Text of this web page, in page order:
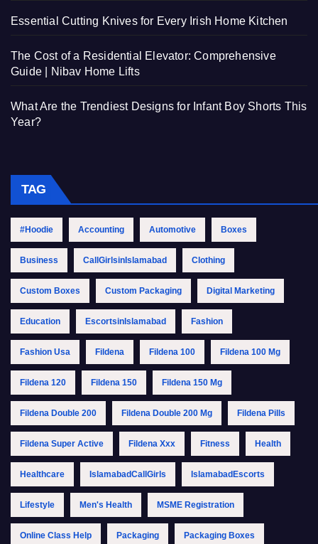
Essential Cutting Knives for Every Irish Home Kitchen
The Cost of a Residential Elevator: Comprehensive
Guide | Nibav Home Lifts
What Are the Trendiest Designs for Infant Boy Shorts This
Year?
TAG
#Hoodie Accounting Automotive Boxes
Business CallGirlsinIslamabad Clothing
Custom Boxes Custom Packaging Digital Marketing
Education EscortsinIslamabad Fashion
Fashion Usa Fildena Fildena 100 Fildena 100 Mg
Fildena 120 Fildena 150 Fildena 150 Mg
Fildena Double 200 Fildena Double 200 Mg Fildena Pills
Fildena Super Active Fildena Xxx Fitness Health
Healthcare IslamabadCallGirls IslamabadEscorts
Lifestyle Men's Health MSME Registration
Online Class Help Packaging Packaging Boxes